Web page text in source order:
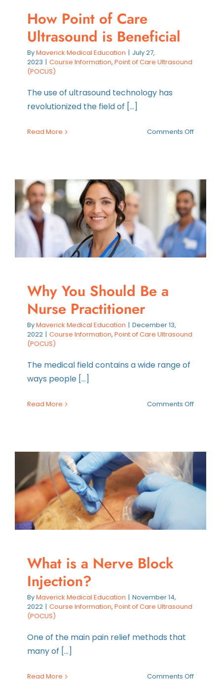
How Point of Care
Ultrasound is Beneficial
ByMaverick Medical Education | July 27,
2023 | Course Information, Point of Care Ultrasound
(POCUS)
The use of ultrasound technology has
revolutionized the field of [...]
Read More Comments Offon
is
Why You Should Be a
Nurse Practitioner
ByMaverick Medical Education | December 13,
2022 | Course Information, Point of Care Ultrasound
(POCUS)
The medical field contains a wide range of
ways people [...]
Read More Comments Offon
What is a Nerve Block
Injection?
ByMaverick Medical Education | November 14,
2022 | Course Information, Point of Care Ultrasound
(POCUS)
One of the main pain relief methods that
many of [...]
Read More Comments Offon